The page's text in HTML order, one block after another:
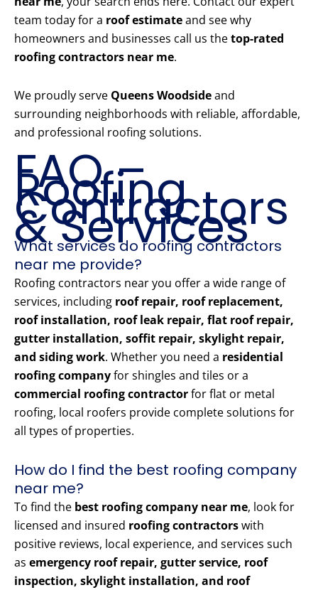
team today for a roof estimateand see why
homeowners and businesses call us thetop-rated
roofing contractors near me.
We proudly serve Queens Woodsideand
surrounding neighborhoods with reliable, affordable,
and professional roofing solutions.
FAQ –
Roofing
Contractors
& Services
What services do roofing contractors
near me provide?
Roofing contractors near you offer a wide range of
services, including roof repair, roof replacement,
roof installation, roof leak repair, flat roof repair,
gutter installation, soffit repair, skylight repair,
and siding work. Whether you need a residential
roofing companyfor shingles and tiles or a
commercial roofing contractorfor flat or metal
roofing, local roofers provide complete solutions for
all types of properties.
How do I find the best roofing company
near me?
To find the best roofing company near me, look for
licensed and insured roofing contractorswith
positive reviews, local experience, and services such
as emergency roof repair, gutter service, roof
inspection, skylight installation, and roof